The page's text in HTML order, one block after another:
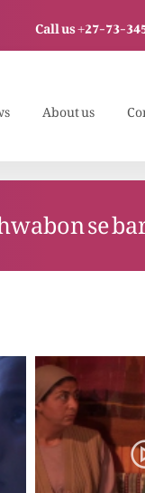
Call us +27-73-
About us
se